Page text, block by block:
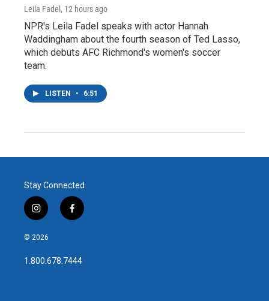
Leila Fadel , 12 hours ago
NPR's Leila Fadel speaks with actor Hannah
Waddingham about the fourth season of Ted Lasso,
which debuts AFC Richmond's women's soccer
team.
LISTEN • 6:51
Stay Connected
i
n
s
a
g
f
a
b
o
© 2026
1.800.678.7444